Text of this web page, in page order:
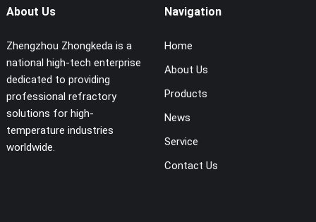
About Us
Zhengzhou Zhongkeda is a
national high-tech enterprise
dedicated to providing
professional refractory
solutions for high-
temperature industries
worldwide.
Navigation
Home
About Us
Products
News
Service
Contact Us